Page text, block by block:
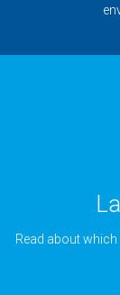
Read about